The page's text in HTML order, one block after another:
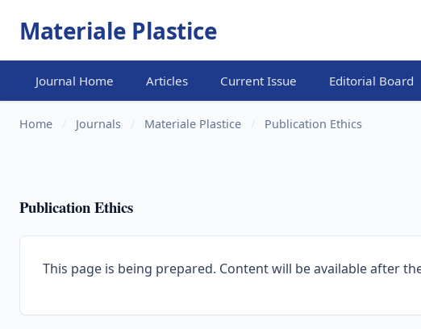
Materiale Plastice
Journal Home Articles Current Issue Editorial Board
Home Journals Materiale Plastice Publication Ethics
Publication Ethics
This page is being prepared. Content will be available after